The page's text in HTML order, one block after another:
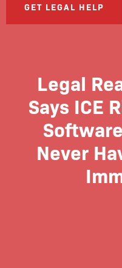
GET LEGAL HELP
Legal
Says ICE
Never